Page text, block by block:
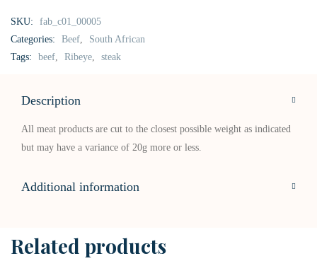
SKU:
fab_c01_00005
Categories:
Beef
South African
Tags:
beef Ribeye steak
Description
All meat products are cut to the closest possible weight as indicated
but may have a variance of 20g more or less.
Additional information
Related products